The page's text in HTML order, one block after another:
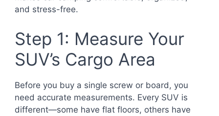
and stress-free.
Step 1: Measure Your
SUV’s Cargo Area
Before you buy a single screw or board, you
need accurate measurements. Every SUV is
different—some have flat floors, others have